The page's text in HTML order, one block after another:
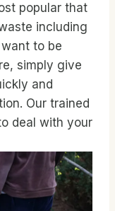
popular that
including
to be
simply give
and
Our trained
deal with your